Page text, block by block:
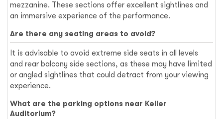
mezzanine. These sections offer excellent sightlines and
an immersive experience of the performance.
Are there any seating areas to avoid?
It is advisable to avoid extreme side seats in all levels
and rear balcony side sections, as these may have limited
or angled sightlines that could detract from your viewing
experience.
What are the parking options near Keller
Auditorium?